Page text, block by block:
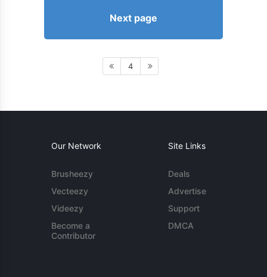
Next page
4
Our Network
Brusheezy
Vecteezy
Videezy
Become a
Contributor
Site Links
Deals
Advertise
Support
DMCA